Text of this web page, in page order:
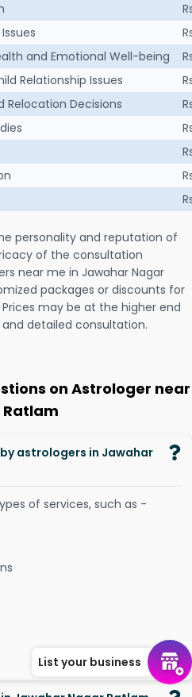
and Emotional Well-being
Relationship Issues
Relocation Decisions
personality and reputation of
of the consultation
near me in Jawahar Nagar
packages or discounts for
may be at the higher end
detailed consultation.
on Astrologer near
astrologers in Jawahar
of services, such as -
List your business